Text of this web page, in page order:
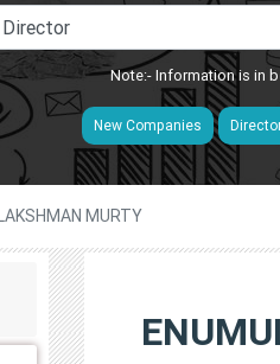
Note:- Information is in
New Companies
MURTY